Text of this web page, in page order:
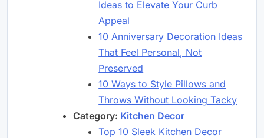
Ideas to Elevate Your Curb
Appeal
10 Anniversary Decoration Ideas
That Feel Personal, Not
Preserved
10 Ways to Style Pillows and
Throws Without Looking Tacky
Category: Kitchen Decor
Top 10 Sleek Kitchen Decor